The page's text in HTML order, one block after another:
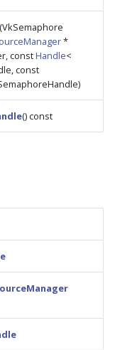
(VkSemaphore
*
constHandle<
const
() const